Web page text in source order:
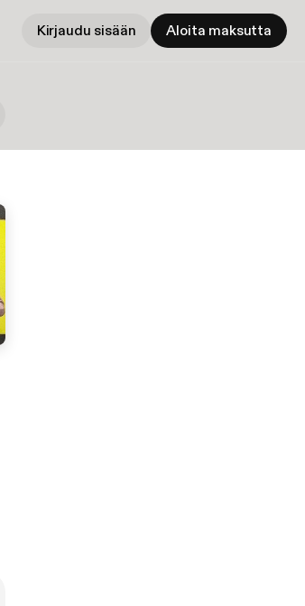
Kirjaudu sisään Aloita maksutta